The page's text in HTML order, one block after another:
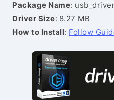
Package Name:
Driver Size: 8.27 MB
How to Install: Follow